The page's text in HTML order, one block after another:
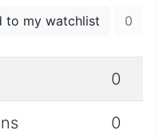
to my watchlist 0
0
0